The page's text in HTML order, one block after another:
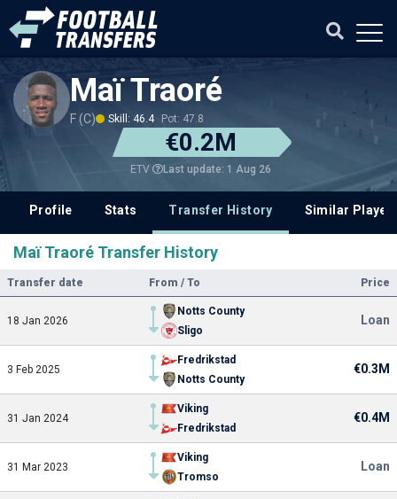
Maï Traoré
F (C) Skill: 46.4 Pot: 47.8
€0.2M
ETV Last update: 1 Aug 26
Profile Stats Transfer History Similar
Maï Traoré Transfer History
Transfer date From / To Price
18 Jan 2026
Notts County
Sligo
Loan
3 Feb 2025
Fredrikstad
Notts County
€0.3M
31 Jan 2024
Viking
Fredrikstad
€0.4M
31 Mar 2023
Viking
Tromso
Loan